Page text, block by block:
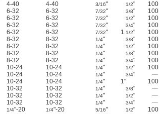
4-40
4-40 3/16" 1/2" 100
6-32
6-32 7/32" 3/8" 100
6-32
6-32 7/32" 1/2" 100
6-32
6-32 7/32" 3/4" 100
6-32
6-32 7/32" 1 1/2" 100
8-32
8-32 1/4" 3/8" 100
8-32
8-32 1/4" 1/2" 100
8-32
8-32 1/4" 5/8" 100
8-32
8-32 1/4" 3/4" 100
10-24
10-24 1/4" 1/2" 100
10-24
10-24 1/4" 3/4" —
10-24
10-24 1/4" 1" 100
10-32
10-32 1/4" 3/8" —
10-32
10-32 1/4" 1/2" —
10-32
10-32 1/4" 3/4" —
1/4"-20 1/4"-20 5/16" 1/2" 100